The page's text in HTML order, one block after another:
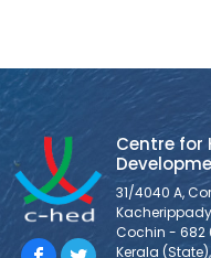
Centre for
31/4040 A,
Cochin - 682
Kerala